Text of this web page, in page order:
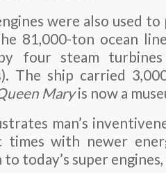
were also used
81,000-ton ocean
four steam
The ship carried
Maryis now a
man’s
times with newer
today’s super